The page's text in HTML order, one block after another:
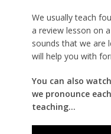
We usually teach
a review lesson on
sounds that we are
will help you with
You can also
we pronounce
teaching...